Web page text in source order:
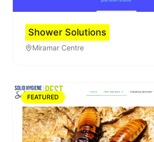
Shower Solutions
Miramar Centre
FEATURED